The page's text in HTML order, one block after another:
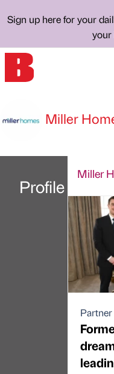
Sign up here for your
your
Miller
Profile
Miller